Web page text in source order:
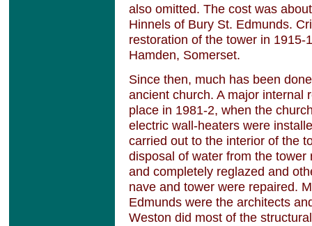
also omitted. The cost was
Hinnels of Bury St. Edmunds.
restoration of the tower in
Hamden, Somerset.
Since then, much has been
ancient church. A major internal
place in 1981-2, when the
electric wall-heaters were
carried out to the interior of the
disposal of water from the
and completely reglazed and
nave and tower were repaired.
Edmunds were the architects
Weston did most of the